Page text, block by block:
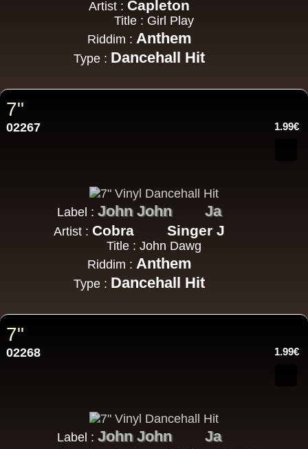
Artist : Capleton
Title : Girl Play
Riddim : Anthem
Type : Dancehall Hit
7"
02267 1.99€
Label : John John Ja
Artist : Cobra Singer J
Title : John Dawg
Riddim : Anthem
Type : Dancehall Hit
7"
02268 1.99€
Label : John John Ja